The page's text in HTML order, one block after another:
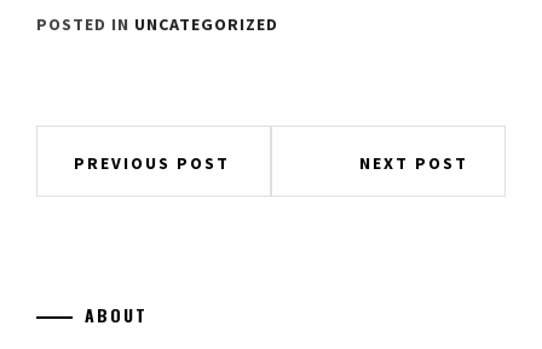
POSTED IN UNCATEGORIZED
Post
navigation
PREVIOUS POST NEXT POST
ABOUT